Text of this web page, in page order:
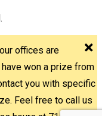
offices are
won a prize from
you with specific
Feel free to call us